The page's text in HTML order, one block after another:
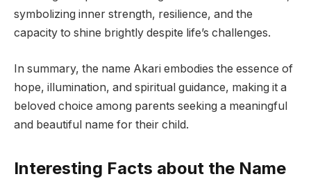
symbolizing inner strength, resilience, and the
capacity to shine brightly despite life’s challenges.
In summary, the name Akari embodies the essence of
hope, illumination, and spiritual guidance, making it a
beloved choice among parents seeking a meaningful
and beautiful name for their child.
Interesting Facts about the Name